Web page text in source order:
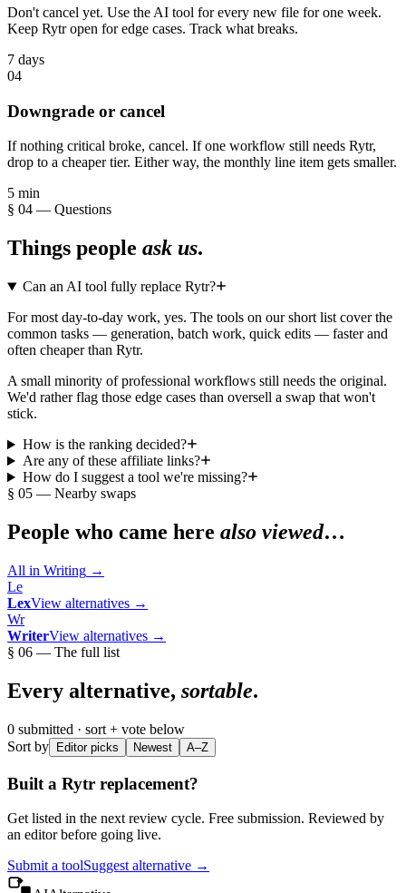
Don't cancel yet. Use the AI tool for every new file for one week.
Keep Rytr open for edge cases. Track what breaks.
7 days
04
Downgrade or cancel
If nothing critical broke, cancel. If one workflow still needs Rytr,
drop to a cheaper tier. Either way, the monthly line item gets smaller.
5 min
§ 04 — Questions
Things people ask us.
Can an AI tool fully replace Rytr?
For most day-to-day work, yes. The tools on our short list cover the
common tasks — generation, batch work, quick edits — faster and
often cheaper than Rytr.
A small minority of professional workflows still needs the original.
We'd rather flag those edge cases than oversell a swap that won't
stick.
How is the ranking decided?
Are any of these affiliate links?
How do I suggest a tool we're missing?
§ 05 — Nearby swaps
People who came here also viewed…
All in Writing →
Le
LexView alternatives →
Wr
WriterView alternatives →
§ 06 — The full list
Every alternative, sortable.
0 submitted · sort + vote below
Sort by
Editor picks Newest A–Z
Built a Rytr replacement?
Get listed in the next review cycle. Free submission. Reviewed by
an editor before going live.
Submit a toolSuggest alternative →